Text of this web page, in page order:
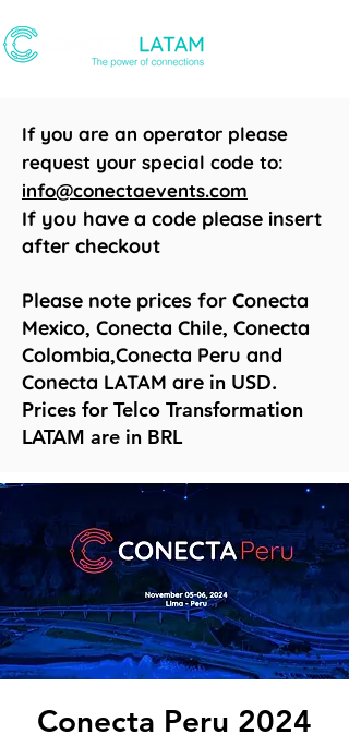
If you are an operator please
request your special code to:
info@conectaevents.com
If you have a code please insert
after checkout
Please note prices for Conecta
Mexico, Conecta Chile, Conecta
Colombia,Conecta Peru and
Conecta LATAM are in USD.
Prices for Telco Transformation
LATAM are in BRL
Conecta Peru 2024